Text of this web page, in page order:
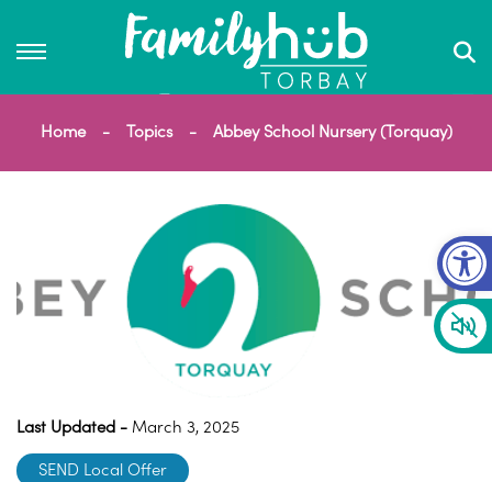
Home Topics Abbey School Nursery (Torquay)
Last Updated - March 3, 2025
SEND Local Offer